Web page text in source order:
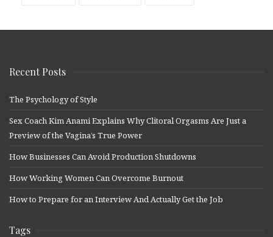
Recent Posts
The Psychology of Style
Sex Coach Kim Anami Explains Why Clitoral Orgasms Are Just a
Preview of the Vagina’s True Power
How Businesses Can Avoid Production Shutdowns
How Working Women Can Overcome Burnout
How to Prepare for an Interview And Actually Get the Job
Tags